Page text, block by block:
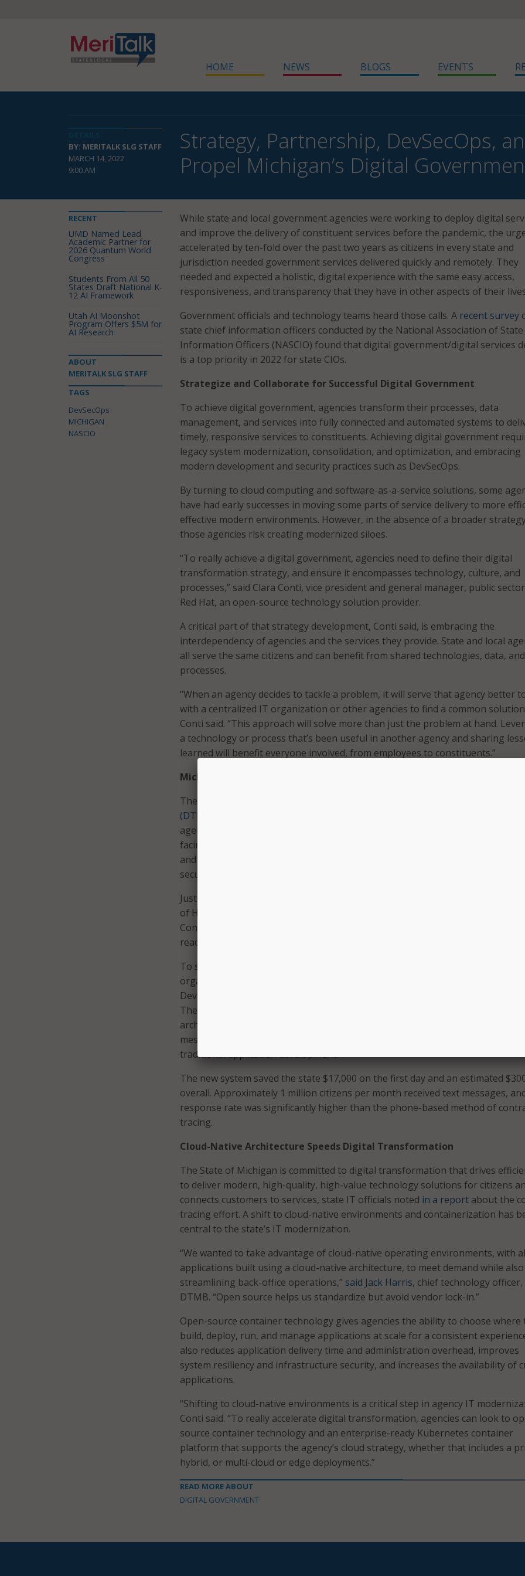
HOME NEWS BLOGS EVENTS
BY: MERITALK SLG STAFF
MARCH 14, 2022
9:00 AM
Strategy, Partnership, DevSecOps,
Propel Michigan’s Digital
While state and local government agencies were working to deploy digital
and improve the delivery of constituent services before the pandemic, the
accelerated by ten-fold over the past two years as citizens in every state and
jurisdiction needed government services delivered quickly and remotely. They
needed and expected a holistic, digital experience with the same easy access,
responsiveness, and transparency that they have in other aspects of their
Government officials and technology teams heard those calls. A recent survey
state chief information officers conducted by the National Association of
Information Officers (NASCIO) found that digital government/digital services
is a top priority in 2022 for state CIOs.
Strategize and Collaborate for Successful Digital Government
To achieve digital government, agencies transform their processes, data
management, and services into fully connected and automated systems to
timely, responsive services to constituents. Achieving digital government
legacy system modernization, consolidation, and optimization, and embracing
modern development and security practices such as DevSecOps.
By turning to cloud computing and software-as-a-service solutions, some
have had early successes in moving some parts of service delivery to more
effective modern environments. However, in the absence of a broader
those agencies risk creating modernized siloes.
“To really achieve a digital government, agencies need to define their digital
transformation strategy, and ensure it encompasses technology, culture, and
processes,” said Clara Conti, vice president and general manager, public
Red Hat, an open-source technology solution provider.
A critical part of that strategy development, Conti said, is embracing the
interdependency of agencies and the services they provide. State and local
all serve the same citizens and can benefit from shared technologies, data, and
processes.
“When an agency decides to tackle a problem, it will serve that agency better
with a centralized IT organization or other agencies to find a common
Conti said. “This approach will solve more than just the problem at hand.
a technology or process that’s been useful in another agency and sharing
learned will benefit everyone involved, from employees to constituents.”
Michigan Employs DevSecOps and Container Technology
The state of Michigan’s
(DTMB)
agencies move toward digital government. The DTMB supports internal and
facing services for 19 state agencies, including health and human services,
and environmental protection. By consolidating data center, IT help desk, and IT
security, the department has saved Michigan millions of dollars.
Just after the start of the pandemic, DTMB partnered with Michigan’s
of Health and Human Services (MDHHS)
Contact tracing had been conducted via phone, but calls were often ignored. To
reach more people, DTMB and MDHHS wanted to implement text-based
To speed development of this new capability while ensuring security, the two
organizations moved from traditional application development processes to
DevSecOps using container technology and
The container platform was delivered in partnership with MDHHS solution
architects and developers and DTMB architects. Then, implementation of the
messaging function took two days, instead of the typical three weeks with
traditional application development.
The new system saved the state $17,000 on the first day and an estimated
overall. Approximately 1 million citizens per month received text messages,
response rate was significantly higher than the phone-based method of
tracing.
Cloud-Native Architecture Speeds Digital Transformation
The State of Michigan is committed to digital transformation that drives
to deliver modern, high-quality, high-value technology solutions for citizens
connects customers to services, state IT officials noted in a report about the
tracing effort. A shift to cloud-native environments and containerization has
central to the state’s IT modernization.
“We wanted to take advantage of cloud-native operating environments, with
applications built using a cloud-native architecture, to meet demand while also
streamlining back-office operations,” said Jack Harris, chief technology
DTMB. “Open source helps us standardize but avoid vendor lock-in.”
Open-source container technology gives agencies the ability to choose where
build, deploy, run, and manage applications at scale for a consistent
also reduces application delivery time and administration overhead, improves
system resiliency and infrastructure security, and increases the availability of
applications.
“Shifting to cloud-native environments is a critical step in agency IT
Conti said. “To really accelerate digital transformation, agencies can look to
source container technology and an enterprise-ready Kubernetes container
platform that supports the agency’s cloud strategy, whether that includes a
hybrid, or multi-cloud or edge deployments.”
READ MORE ABOUT
DIGITAL GOVERNMENT
RECENT
UMD Named Lead
Academic Partner for
2026 Quantum World
Congress
Students From All 50
States Draft National K-
12 AI Framework
Utah AI Moonshot
Program Offers $5M for
AI Research
ABOUT
MERITALK SLG STAFF
TAGS
DevSecOps
MICHIGAN
NASCIO